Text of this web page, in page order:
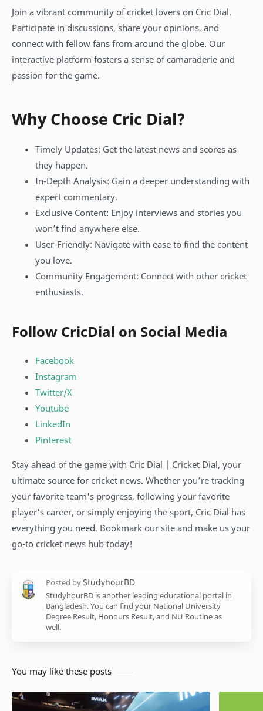
Join a vibrant community of cricket lovers on Cric Dial.
Participate in discussions, share your opinions, and
connect with fellow fans from around the globe. Our
interactive platform fosters a sense of camaraderie and
passion for the game.
Why Choose Cric Dial?
Timely Updates: Get the latest news and scores as
they happen.
In-Depth Analysis: Gain a deeper understanding with
expert commentary.
Exclusive Content: Enjoy interviews and stories you
won’t find anywhere else.
User-Friendly: Navigate with ease to find the content
you love.
Community Engagement: Connect with other cricket
enthusiasts.
Follow CricDial on Social Media
Facebook
Instagram
Twitter/X
Youtube
LinkedIn
Pinterest
Stay ahead of the game with Cric Dial | Cricket Dial, your
ultimate source for cricket news. Whether you’re tracking
your favorite team's progress, following your favorite
player's career, or simply enjoying the sport, Cric Dial has
everything you need. Bookmark our site and make us your
go-to cricket news hub today!
StudyhourBD is another leading educational portal in
Bangladesh. You can find your National University
Degree Result, Honours Result, and NU Routine as
well.
You may like these posts